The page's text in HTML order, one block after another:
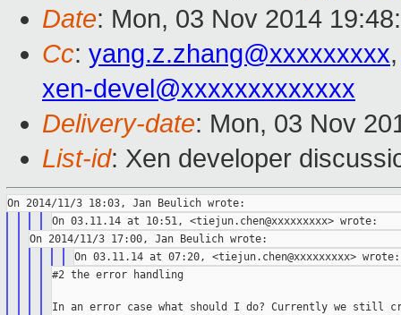
Date: Mon, 03 Nov 2014
Cc: yang.z.zhang@xxxxxxxxx
xen-devel@xxxxxxxxxxxxx
Delivery-date: Mon, 03 Nov
List-id: Xen developer
#2 the error handling
In an error case what should I do? Currently we still